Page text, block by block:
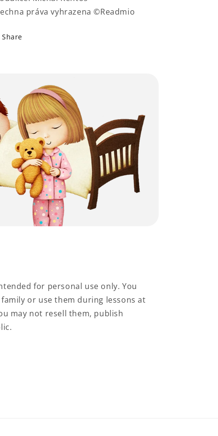
práva vyhrazena ©Readmio
Share
for personal use only. You
or use them during lessons at
may not resell them, publish